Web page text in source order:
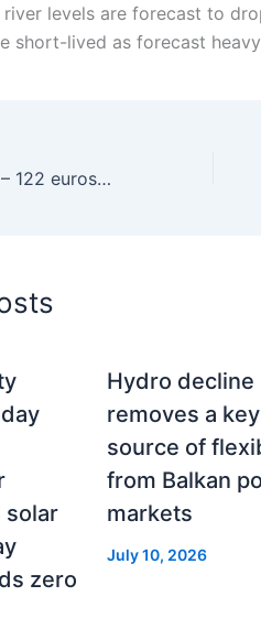
river levels are forecast to
short-lived as forecast
SEE: Spot prices 112 – 122 euros/MWh on Monday
solar
zero
Hydro decline
removes a key
source of
from Balkan
markets
July 10, 2026